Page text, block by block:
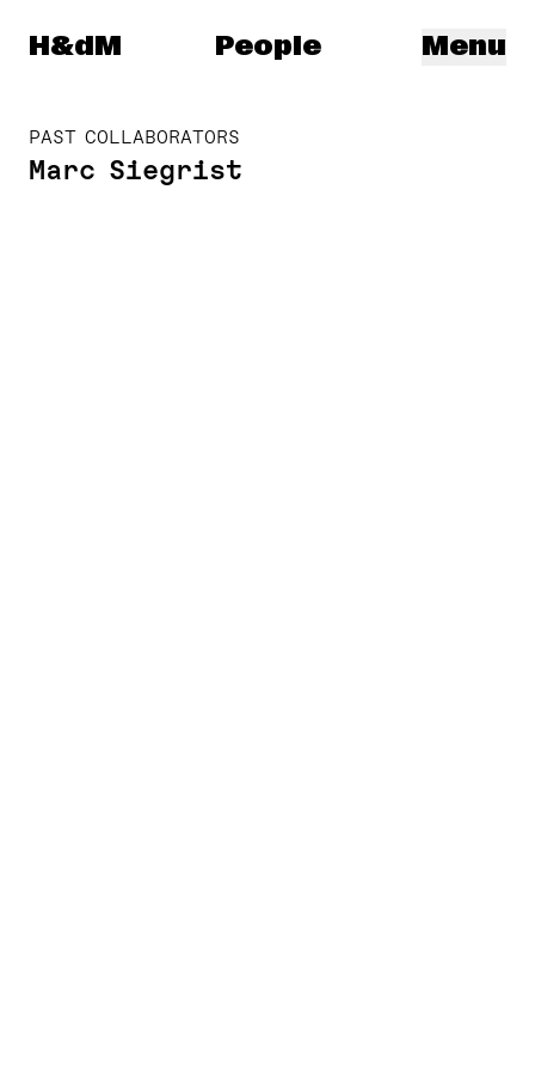
Herzog & de Meuron
H&dM Menu
People
PAST COLLABORATORS
Marc Siegrist